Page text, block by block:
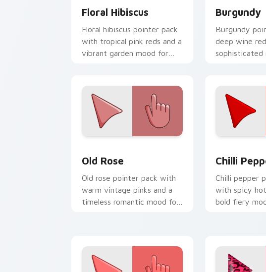
Floral Hibiscus
Floral hibiscus pointer pack
with tropical pink reds and a
vibrant garden mood for
Burgundy
Burgundy
deep wine
sophisticated
Old Rose
Old rose pointer pack with
warm vintage pinks and a
timeless romantic mood for
Chilli
Chilli pepper
with spicy
bold fiery